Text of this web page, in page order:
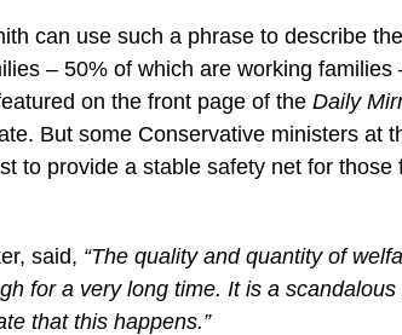
can use such a phrase to describe
– 50% of which are working families
on the front page of the Daily
But some Conservative ministers at
to provide a stable safety net for those
said, “The quality and quantity of
for a very long time. It is a
that this happens.”